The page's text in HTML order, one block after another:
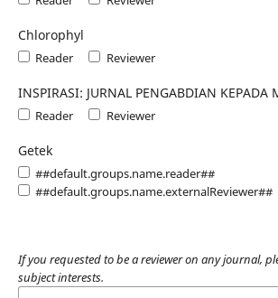
Chlorophyl
Reader Reviewer
INSPIRASI: JURNAL PENGABDIAN KEPADA
Reader Reviewer
Getek
##default.groups.name.reader##
##default.groups.name.externalReviewer##
If you requested to be a reviewer on any journal,
subject interests.